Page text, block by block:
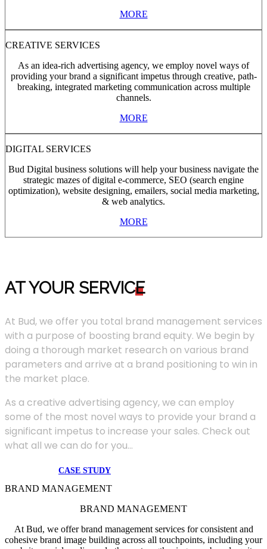
MORE
CREATIVE SERVICES
As an idea-rich advertising agency, we employ novel ways of
providing your brand a significant impetus through creative, path-
breaking, integrated marketing communication across multiple
channels.
MORE
DIGITAL SERVICES
Bud Digital business solutions will help your business navigate the
strategic mazes of digital e-commerce, SEO (search engine
optimization), website designing, emailers, social media marketing,
& web analytics.
MORE
AT YOUR SERVICE
At Bud, we offer you total brand management services
with a purpose of boosting brand equity. We begin by
doing a thorough market research on various brand
parameters and arrive at a brand positioning to win in
the market place.
As a creative advertising agency, we can employ
some of the most novel ways to provide your brand a
significant impetus to increase your sales. Check out
what all we can do for you...
CASE STUDY
BRAND MANAGEMENT
BRAND MANAGEMENT
At Bud, we offer brand management services for consistent and
cohesive brand image building across all touchpoints, including your